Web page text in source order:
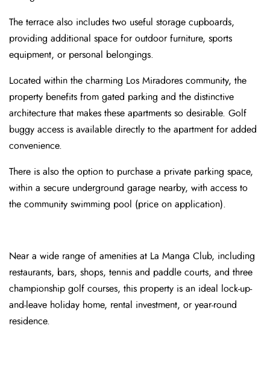
The terrace also includes two useful storage cupboards,
providing additional space for outdoor furniture, sports
equipment, or personal belongings.
Located within the charming Los Miradores community, the
property benefits from gated parking and the distinctive
architecture that makes these apartments so desirable. Golf
buggy access is available directly to the apartment for added
convenience.
There is also the option to purchase a private parking space,
within a secure underground garage nearby, with access to
the community swimming pool (price on application).
Near a wide range of amenities at La Manga Club, including
restaurants, bars, shops, tennis and paddle courts, and three
championship golf courses, this property is an ideal lock-up-
and-leave holiday home, rental investment, or year-round
residence.